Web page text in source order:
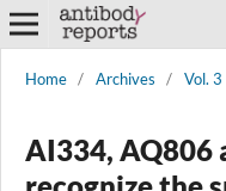
Home / Archives / Vol.
AI334, AQ806